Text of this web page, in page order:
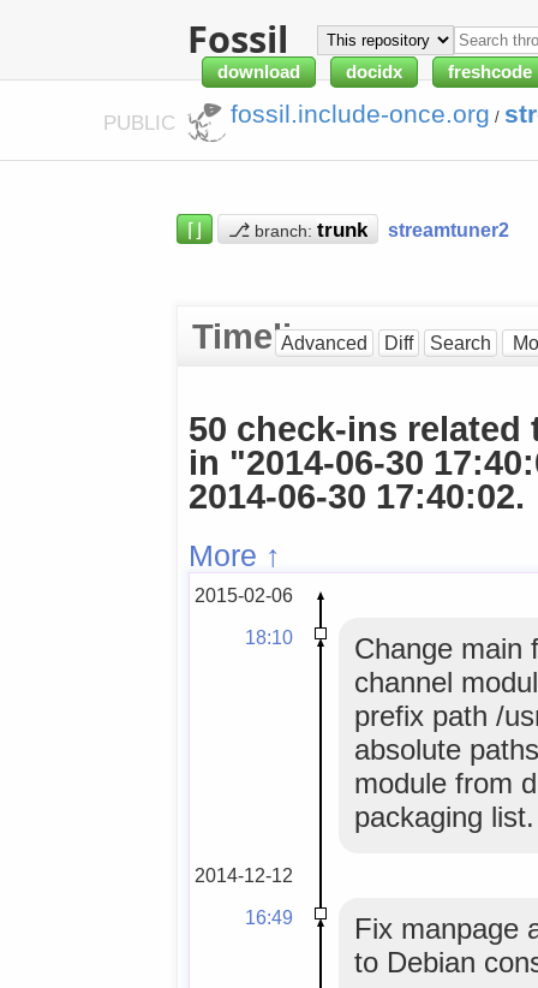
Fossil
download docidx freshcode
PUBLIC fossil.include-once.org /
⌈⌋ ⎇ branch: streamtuner2
Timeline
Advanced Diff Search
50 check-ins
in "2014-06-30
2014-06-30 17:40:02.
More ↑
2015-02-06
18:10
Change main
channel
prefix path /
absolute
module from
packaging list.
2014-12-12
16:49
Fix manpage
to Debian